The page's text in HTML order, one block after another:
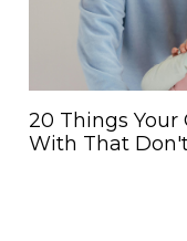
20 Things Your
With That